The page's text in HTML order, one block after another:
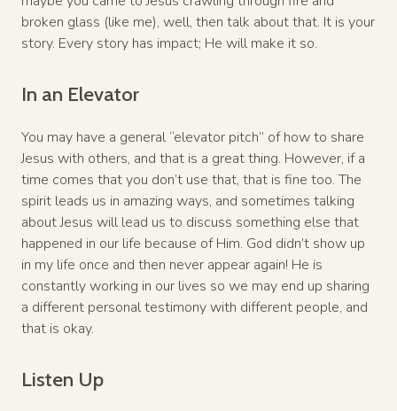
broken glass (like me), well, then talk about that. It is your
story. Every story has impact; He will make it so.
In an Elevator
You may have a general “elevator pitch” of how to share
Jesus with others, and that is a great thing. However, if a
time comes that you don’t use that, that is fine too. The
spirit leads us in amazing ways, and sometimes talking
about Jesus will lead us to discuss something else that
happened in our life because of Him. God didn’t show up
in my life once and then never appear again! He is
constantly working in our lives so we may end up sharing
a different personal testimony with different people, and
that is okay.
Listen Up